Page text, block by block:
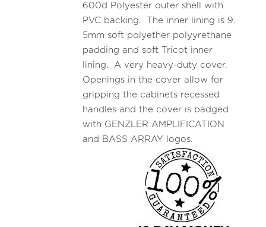
600d Polyester outer shell with
PVC backing. The inner lining is 9.
5mm soft polyether polyyrethane
padding and soft Tricot inner
lining. A very heavy-duty cover.
Openings in the cover allow for
gripping the cabinets recessed
handles and the cover is badged
with GENZLER AMPLIFICATION
and BASS ARRAY logos.